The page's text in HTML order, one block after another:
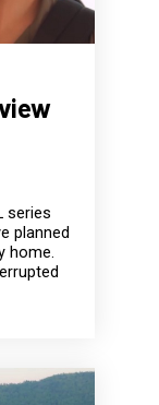
series
planned
home.